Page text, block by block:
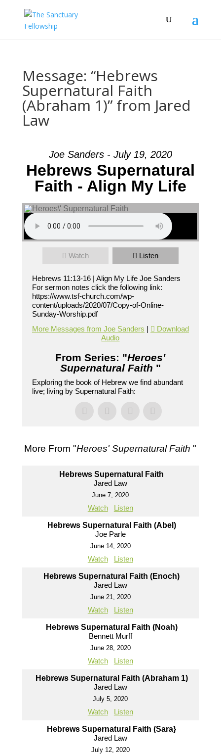
Message: “Hebrews
Supernatural Faith
(Abraham 1)” from Jared
Law
Joe Sanders - July 19, 2020
Hebrews Supernatural
Faith - Align My Life
Watch Listen
Hebrews 11:13-16 | Align My Life Joe Sanders
For sermon notes click the following link:
https://www.tsf-church.com/wp-
content/uploads/2020/07/Copy-of-Online-
Sunday-Worship.pdf
More Messages from Joe Sanders |
Download
Audio
From Series: "Heroes'
Supernatural Faith "
Exploring the book of Hebrew we find abundant
live; living by Supernatural Faith:
More From "Heroes' Supernatural Faith"
Hebrews Supernatural Faith
Jared Law
June 7, 2020
Watch Listen
Hebrews Supernatural Faith (Abel)
Joe Parle
June 14, 2020
Watch Listen
Hebrews Supernatural Faith (Enoch)
Jared Law
June 21, 2020
Watch Listen
Hebrews Supernatural Faith (Noah)
Bennett Murff
June 28, 2020
Watch Listen
Hebrews Supernatural Faith (Abraham 1)
Jared Law
July 5, 2020
Watch Listen
Hebrews Supernatural Faith (Sara}
Jared Law
July 12, 2020